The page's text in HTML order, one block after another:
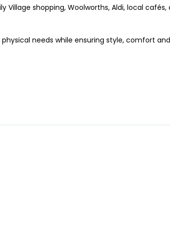
shopping, Woolworths, Aldi, local cafés,
needs while ensuring style, comfort